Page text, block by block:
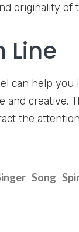
originality of
Line
can help
and creative.
the
Song